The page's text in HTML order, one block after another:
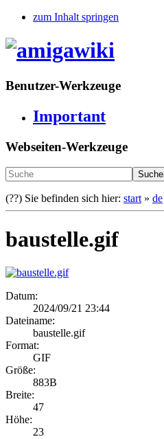
zum Inhalt springen
Benutzer-Werkzeuge
Important
Webseiten-Werkzeuge
Suche
(??) Sie befinden sich hier: start» de
baustelle.gif
Datum:
2024/09/21 23:44
Dateiname:
baustelle.gif
Format:
GIF
Größe:
883B
Breite:
47
Höhe:
23